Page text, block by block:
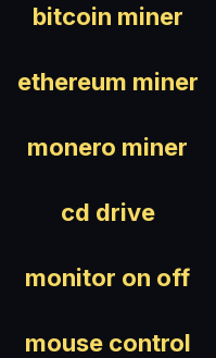
bitcoin miner
ethereum miner
monero miner
cd drive
monitor on off
mouse control